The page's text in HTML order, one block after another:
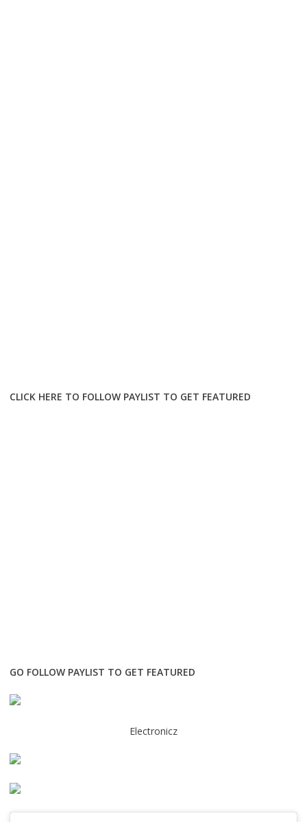
CLICK HERE TO FOLLOW PAYLIST TO GET FEATURED
GO FOLLOW PAYLIST TO GET FEATURED
Electronicz